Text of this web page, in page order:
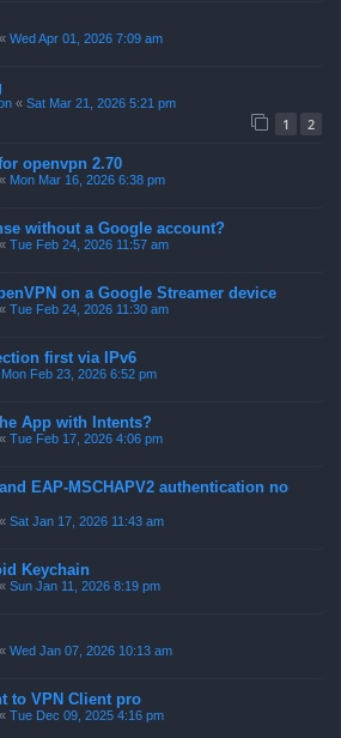
« Wed Apr 01, 2026 7:09 am
« Sat Mar 21, 2026 5:21 pm
1 2
openvpn 2.70
« Mon Mar 16, 2026 6:38 pm
without a Google account?
« Tue Feb 24, 2026 11:57 am
on a Google Streamer device
« Tue Feb 24, 2026 11:30 am
first via IPv6
Mon Feb 23, 2026 6:52 pm
App with Intents?
« Tue Feb 17, 2026 4:06 pm
EAP-MSCHAPV2 authentication no
« Sat Jan 17, 2026 11:43 am
Keychain
« Sun Jan 11, 2026 8:19 pm
« Wed Jan 07, 2026 10:13 am
to VPN Client pro
« Tue Dec 09, 2025 4:16 pm